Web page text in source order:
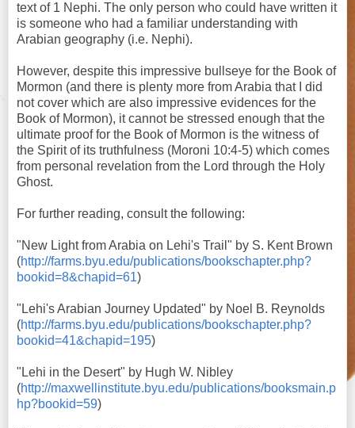
text of 1 Nephi. The only person who could have written it
is someone who had a familiar understanding with
Arabian geography (i.e. Nephi).
However, despite this impressive bullseye for the Book of
Mormon (and there is plenty more from Arabia that I did
not cover which are also impressive evidences for the
Book of Mormon), it cannot be stressed enough that the
ultimate proof for the Book of Mormon is the witness of
the Spirit of its truthfulness (Moroni 10:4-5) which comes
from personal revelation from the Lord through the Holy
Ghost.
For further reading, consult the following:
"New Light from Arabia on Lehi's Trail" by S. Kent Brown
(http://farms.byu.edu/publications/bookschapter.php?
bookid=8&chapid=61)
"Lehi's Arabian Journey Updated" by Noel B. Reynolds
(http://farms.byu.edu/publications/bookschapter.php?
bookid=41&chapid=195)
"Lehi in the Desert" by Hugh W. Nibley
(http://maxwellinstitute.byu.edu/publications/booksmain.p
hp?bookid=59)